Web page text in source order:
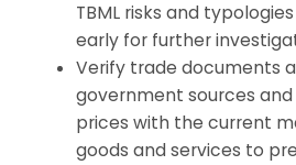
TBML risks and
early for further
Verify trade documents
government sources
prices with the current
goods and services to